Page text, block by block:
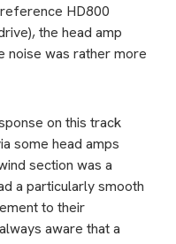
HD800
the head amp
noise was rather more
on this track
some head amps
section was a
a particularly smooth
to their
aware that a